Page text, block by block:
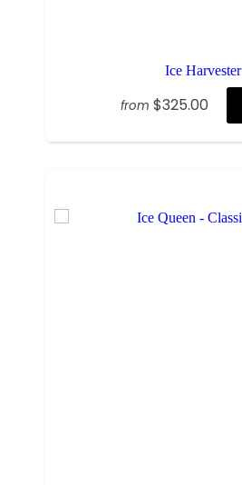
Ice Harvester
from $325.00